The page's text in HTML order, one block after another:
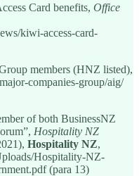
Card benefits, Office
kiwi-access-card-
members (HNZ listed),
companies-group/aig/
of both BusinessNZ
Hospitality NZ
Hospitality NZ,
Hospitality-NZ-
(para 13)